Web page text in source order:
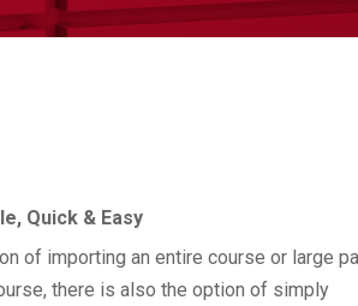
, Quick & Easy
of importing an entire course or large
there is also the option of simply